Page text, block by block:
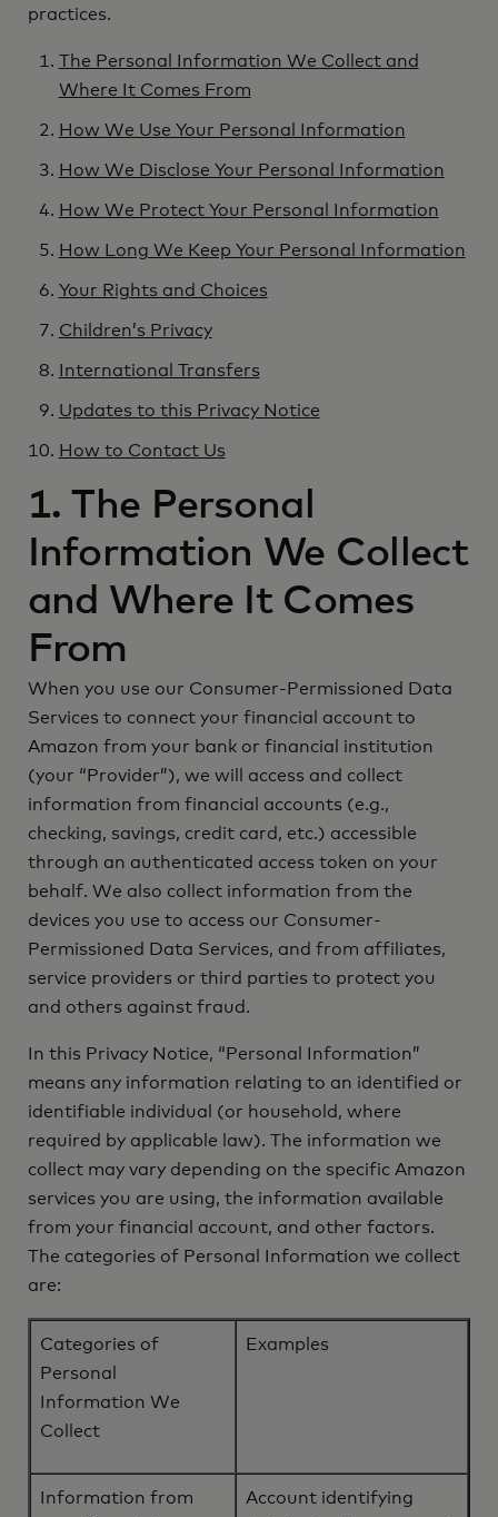
practices.
The Personal Information We Collect and
Where It Comes From
How We Use Your Personal Information
How We Disclose Your Personal Information
How We Protect Your Personal Information
How Long We Keep Your Personal Information
Your Rights and Choices
Children’s Privacy
International Transfers
Updates to this Privacy Notice
How to Contact Us
1. The Personal
Information We Collect
and Where It Comes
From
When you use our Consumer-Permissioned Data
Services to connect your financial account to
Amazon from your bank or financial institution
(your “Provider”), we will access and collect
information from financial accounts (e.g.,
checking, savings, credit card, etc.) accessible
through an authenticated access token on your
behalf. We also collect information from the
devices you use to access our Consumer-
Permissioned Data Services, and from affiliates,
service providers or third parties to protect you
and others against fraud.
In this Privacy Notice, “Personal Information”
means any information relating to an identified or
identifiable individual (or household, where
required by applicable law). The information we
collect may vary depending on the specific Amazon
services you are using, the information available
from your financial account, and other factors.
The categories of Personal Information we collect
are:
Categories of
Personal
Information We
Collect
Examples
Information from
Account identifying